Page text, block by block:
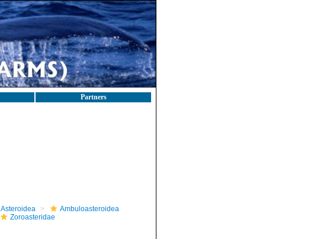
Partners
Asteroidea
Ambuloasteroidea
Zoroasteridae